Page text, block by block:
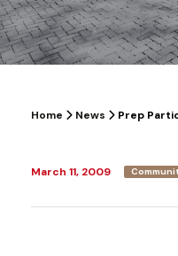
Home News Prep
March 11, 2009